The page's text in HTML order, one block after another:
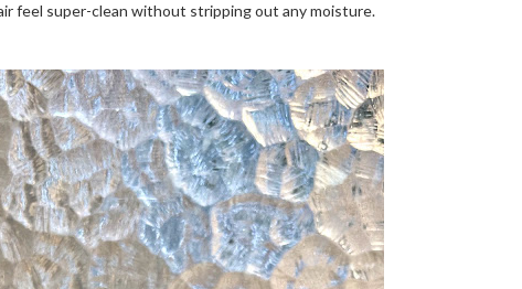
feel super-clean without stripping out any moisture.